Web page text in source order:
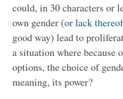
could, in 30 characters or
own gender (or lack thereof
good way) lead to
a situation where because
options, the choice of
meaning, its power?